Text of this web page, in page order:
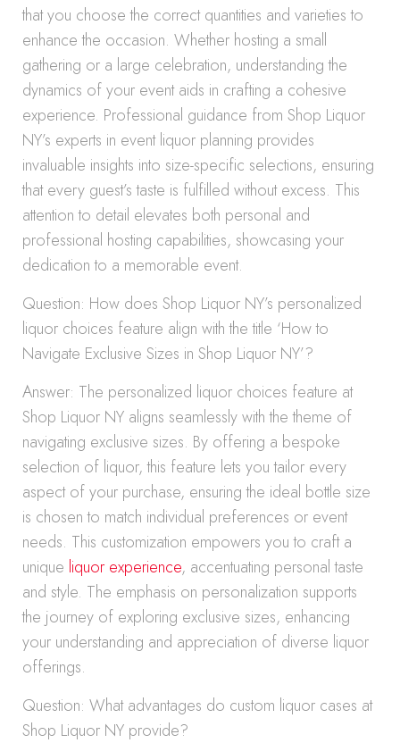
that you choose the correct quantities and varieties to
enhance the occasion. Whether hosting a small
gathering or a large celebration, understanding the
dynamics of your event aids in crafting a cohesive
experience. Professional guidance from Shop Liquor
NY’s experts in event liquor planning provides
invaluable insights into size-specific selections, ensuring
that every guest’s taste is fulfilled without excess. This
attention to detail elevates both personal and
professional hosting capabilities, showcasing your
dedication to a memorable event.
Question: How does Shop Liquor NY’s personalized
liquor choices feature align with the title ‘How to
Navigate Exclusive Sizes in Shop Liquor NY’?
Answer: The personalized liquor choices feature at
Shop Liquor NY aligns seamlessly with the theme of
navigating exclusive sizes. By offering a bespoke
selection of liquor, this feature lets you tailor every
aspect of your purchase, ensuring the ideal bottle size
is chosen to match individual preferences or event
needs. This customization empowers you to craft a
unique liquor experience, accentuating personal taste
and style. The emphasis on personalization supports
the journey of exploring exclusive sizes, enhancing
your understanding and appreciation of diverse liquor
offerings.
Question: What advantages do custom liquor cases at
Shop Liquor NY provide?